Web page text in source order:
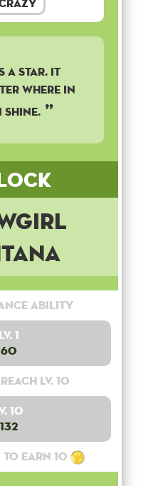
a star. It
where in
shine.
Ability
Lv. 1
60
reach lv. 10
10
132
to earn 10